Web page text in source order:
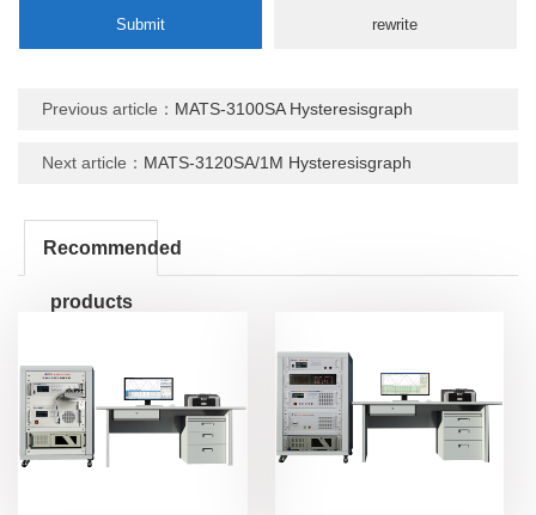
Previous article： MATS-3100SA Hysteresisgraph
Next article： MATS-3120SA/1M Hysteresisgraph
Recommended
products